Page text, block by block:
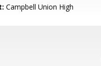
Campbell Union High